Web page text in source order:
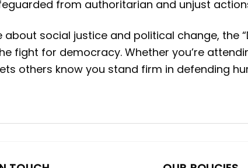
from authoritarian and unjust
social justice and political change, the
fight for democracy. Whether you’re
others know you stand firm in defending